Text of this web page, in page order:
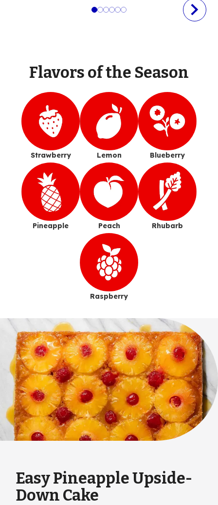
Flavors of the Season
Strawberry Lemon Blueberry
Pineapple Peach Rhubarb
Raspberry
Easy Pineapple Upside-
Down Cake